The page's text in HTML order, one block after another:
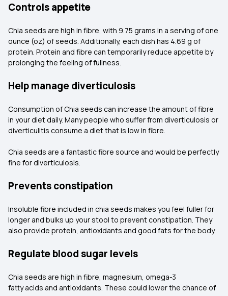
Controls appetite
Chia seeds are high in fibre, with 9.75 grams in a serving of one
ounce (oz) of seeds. Additionally, each dish has 4.69 g of
protein. Protein and fibre can temporarily reduce appetite by
prolonging the feeling of fullness.
Help manage diverticulosis
Consumption of Chia seeds can increase the amount of fibre
in your diet daily. Many people who suffer from diverticulosis or
diverticulitis consume a diet that is low in fibre.
Chia seeds are a fantastic fibre source and would be perfectly
fine for diverticulosis.
Prevents constipation
Insoluble fibre included in chia seeds makes you feel fuller for
longer and bulks up your stool to prevent constipation. They
also provide protein, antioxidants and good fats for the body.
Regulate blood sugar levels
Chia seeds are high in fibre, magnesium, omega-3
fatty acids and antioxidants. These could lower the chance of